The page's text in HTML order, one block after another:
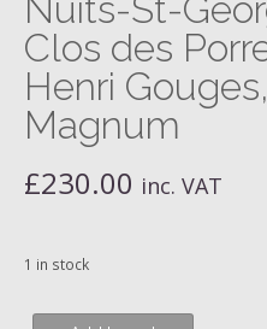
Nuits-St-
Clos des
Henri
Magnum
£230.00 inc. VAT
1 in stock